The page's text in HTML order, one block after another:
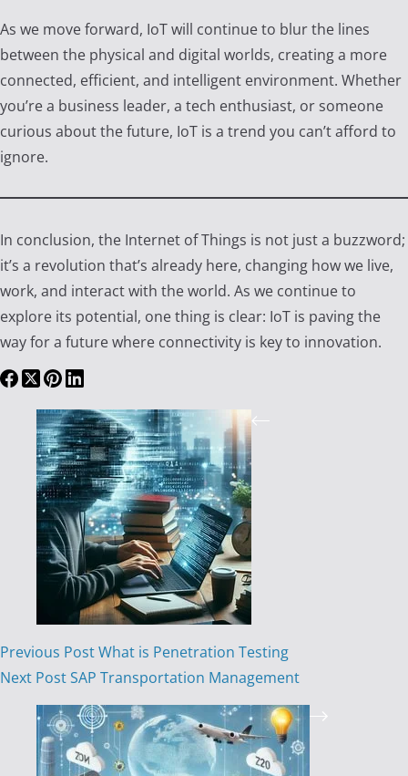
As we move forward, IoT will continue to blur the lines
between the physical and digital worlds, creating a more
connected, efficient, and intelligent environment. Whether
you’re a business leader, a tech enthusiast, or someone
curious about the future, IoT is a trend you can’t afford to
ignore.
In conclusion, the Internet of Things is not just a buzzword;
it’s a revolution that’s already here, changing how we live,
work, and interact with the world. As we continue to
explore its potential, one thing is clear: IoT is paving the
way for a future where connectivity is key to innovation.
Previous PostWhat is Penetration Testing
Next PostSAP Transportation Management